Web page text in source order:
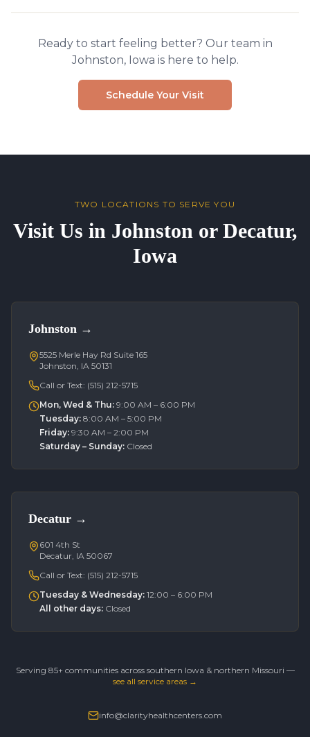
Ready to start feeling better? Our team in
Johnston, Iowa is here to help.
Schedule Your Visit
TWO LOCATIONS TO SERVE YOU
Visit Us in Johnston or Decatur,
Iowa
Johnston →
5525 Merle Hay Rd Suite 165
Johnston, IA 50131
Call or Text: (515) 212-5715
Mon, Wed & Thu: 9:00 AM – 6:00 PM
Tuesday: 8:00 AM – 5:00 PM
Friday: 9:30 AM – 2:00 PM
Saturday – Sunday: Closed
Decatur →
601 4th St
Decatur, IA 50067
Call or Text: (515) 212-5715
Tuesday & Wednesday: 12:00 – 6:00 PM
All other days: Closed
Serving 85+ communities across southern Iowa & northern Missouri —
see all service areas →
info@clarityhealthcenters.com